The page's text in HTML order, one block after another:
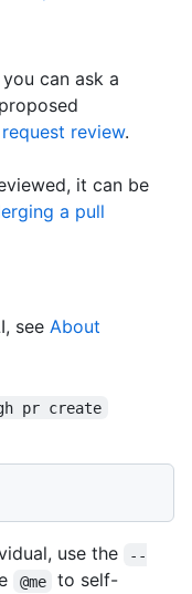
can ask a
review.
it can be
a pull
see About
pr create
use the
--
@me
to self-